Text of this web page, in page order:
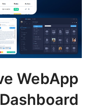
WebApp